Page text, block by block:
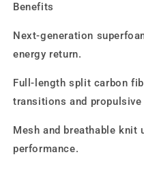
Benefits
Next-generation
energy return.
Full-length split carbon
transitions and
Mesh and breathable knit
performance.